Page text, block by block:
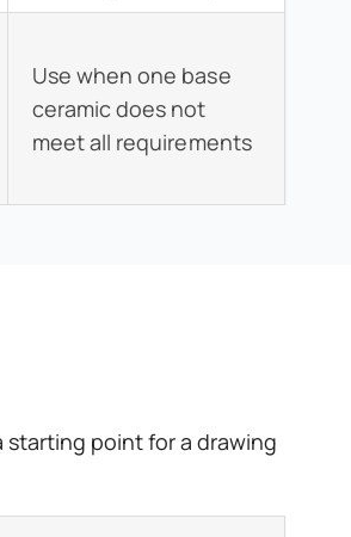
Use when one base
ceramic does not
meet all requirements
point for a drawing